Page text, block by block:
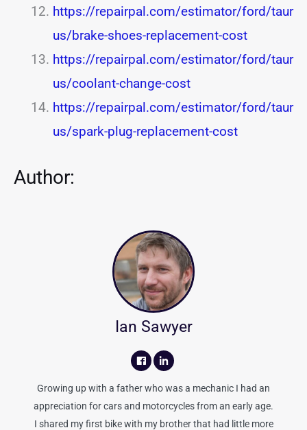
https://repairpal.com/estimator/ford/taur
us/brake-shoes-replacement-cost
https://repairpal.com/estimator/ford/taur
us/coolant-change-cost
https://repairpal.com/estimator/ford/taur
us/spark-plug-replacement-cost
Author:
Ian Sawyer
Growing up with a father who was a mechanic I had an
appreciation for cars and motorcycles from an early age.
I shared my first bike with my brother that had little more